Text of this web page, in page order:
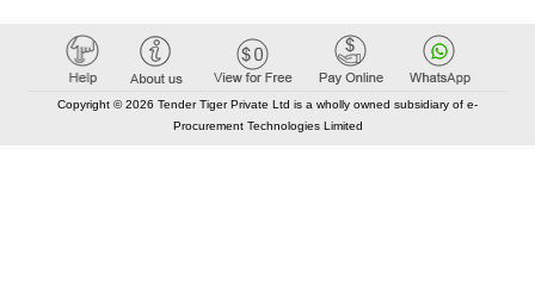
Copyright © 2026 Tender Tiger Private Ltd is a wholly owned subsidiary of e-
Procurement Technologies Limited